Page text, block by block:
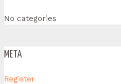
No categories
META
Register